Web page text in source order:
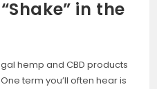
in the
hemp and CBD products
term you’ll often hear is